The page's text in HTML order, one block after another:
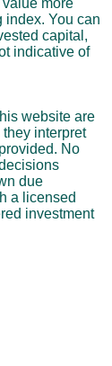
more
index. You can
capital,
indicative of
website are
interpret
No
due
a licensed
investment